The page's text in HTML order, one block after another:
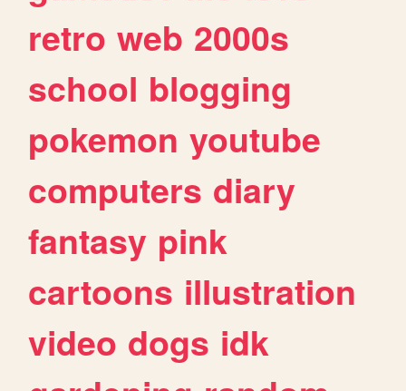
retro web 2000s
school blogging
pokemon youtube
computers diary
fantasy pink
cartoons illustration
video dogs idk